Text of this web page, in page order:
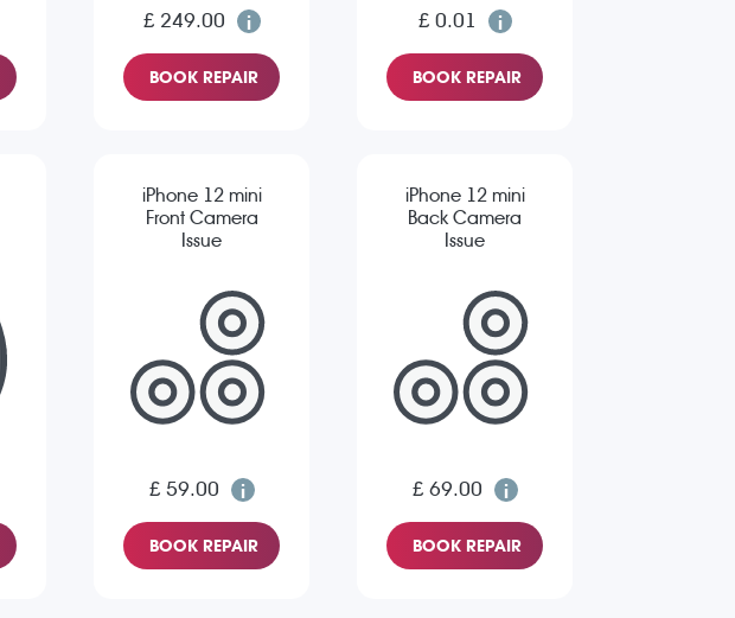
£ 249.00
BOOK REPAIR
£ 0.01
BOOK REPAIR
iPhone 12 mini
Front Camera
Issue
£ 59.00
BOOK REPAIR
iPhone 12 mini
Back Camera
Issue
£ 69.00
BOOK REPAIR